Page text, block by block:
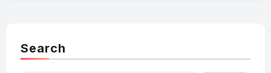
Search